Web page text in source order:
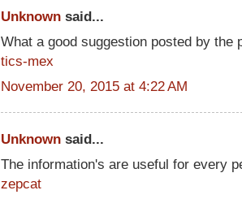
Unknown said...
What a good suggestion posted by the
tics-mex
November 20, 2015 at 4:22 AM
Unknown said...
The information's are useful for every
zepcat